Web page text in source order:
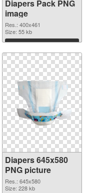
Diapers Pack PNG
image
Res.: 400x461
Size: 55 kb
Download
Diapers 645x580
PNG picture
Res.: 645x580
Size: 228 kb